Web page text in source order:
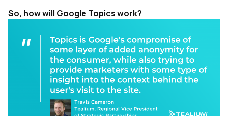
So, how will Google Topics work?